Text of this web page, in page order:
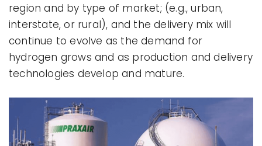
region and by type of market; (e.g., urban,
interstate, or rural), and the delivery mix will
continue to evolve as the demand for
hydrogen grows and as production and delivery
technologies develop and mature.